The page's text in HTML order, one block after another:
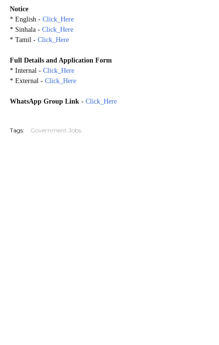
Notice
* English - Click_Here
* Sinhala - Click_Here
* Tamil - Click_Here
Full Details and Application Form
* Internal - Click_Here
* External - Click_Here
WhatsApp Group Link - Click_Here
Tags: Government Jobs